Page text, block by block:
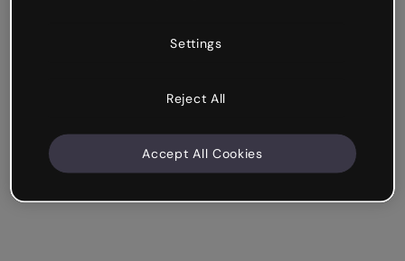
Settings
Reject All
Accept All Cookies